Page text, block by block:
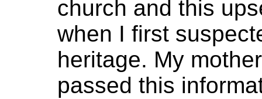
church and this
when I first
heritage. My
passed this